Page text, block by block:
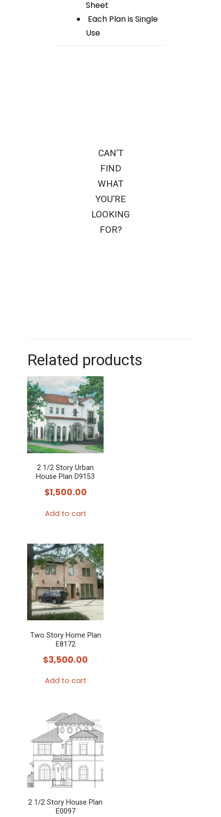
Sheet
Each Plan is Single
Use
CAN’T
FIND
WHAT
YOU’RE
LOOKING
FOR?
Related products
2 1/2 Story Urban
House Plan D9153
$1,500.00
Add to cart
Two Story Home Plan
E8172
$3,500.00
Add to cart
2 1/2 Story House Plan
E0097